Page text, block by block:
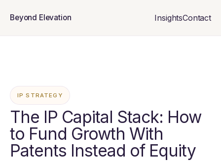
Beyond Elevation InsightsContact
IP STRATEGY
The IP Capital Stack: How
to Fund Growth With
Patents Instead of Equity